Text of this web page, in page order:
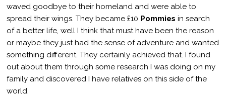
waved goodbye to their homeland and were able to
spread their wings. They became £10 Pommies in search
of a better life, well I think that must have been the reason
or maybe they just had the sense of adventure and wanted
something different. They certainly achieved that. I found
out about them through some research I was doing on my
family and discovered I have relatives on this side of the
world.